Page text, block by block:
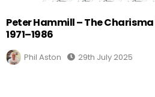
Peter Hammill – The
1971–1986
Phil Aston 29th July 2025